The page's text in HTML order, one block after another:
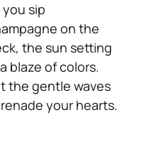
you sip
on the
the sun setting
blaze of colors.
the gentle waves
your hearts.